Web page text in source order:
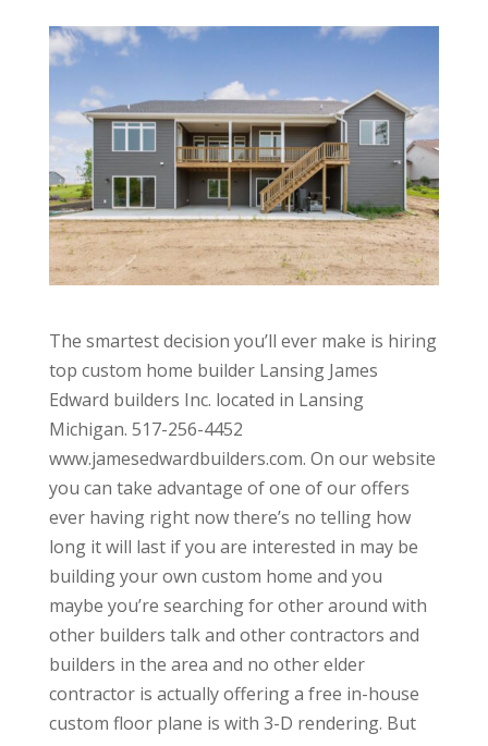
The smartest decision you’ll ever make is hiring
top custom home builder Lansing James
Edward builders Inc. located in Lansing
Michigan. 517-256-4452
www.jamesedwardbuilders.com. On our website
you can take advantage of one of our offers
ever having right now there’s no telling how
long it will last if you are interested in may be
building your own custom home and you
maybe you’re searching for other around with
other builders talk and other contractors and
builders in the area and no other elder
contractor is actually offering a free in-house
custom floor plane is with 3-D rendering. But